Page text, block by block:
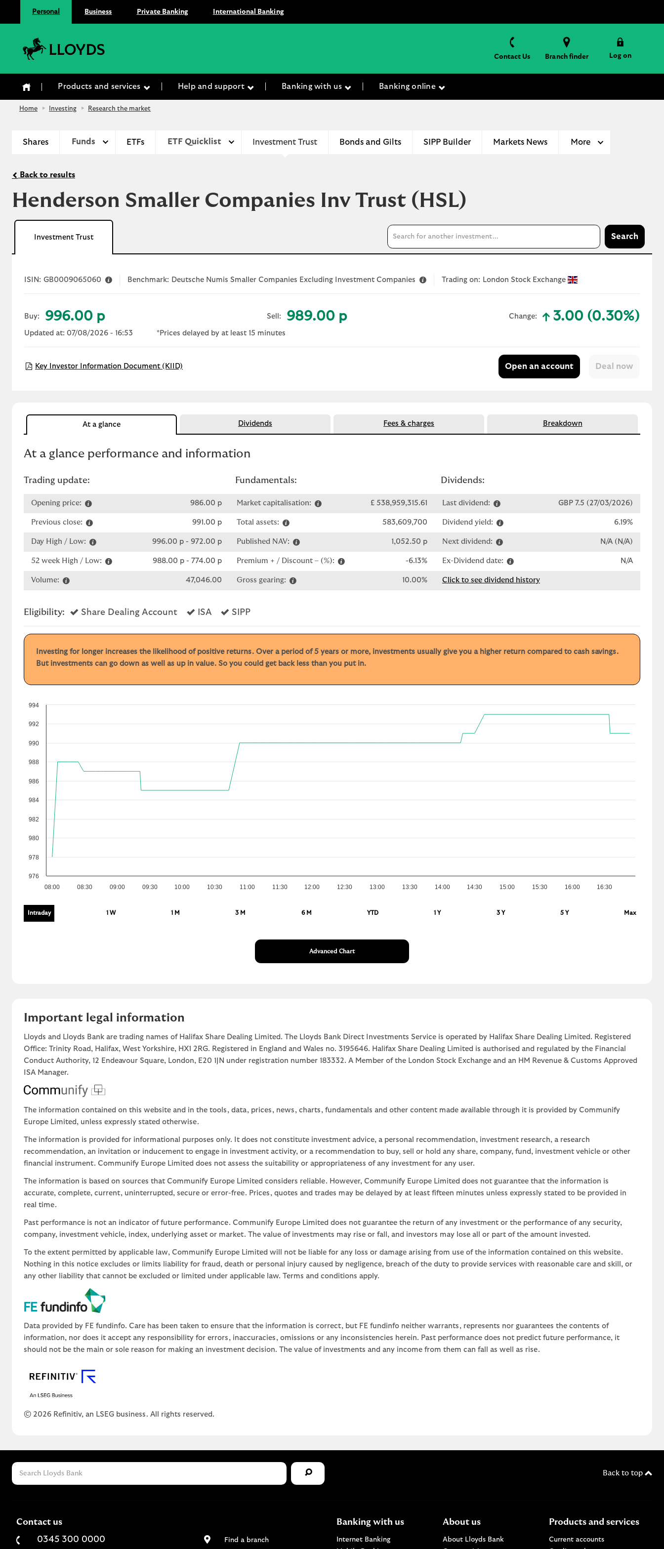
Personal Business Private Banking International Banking
Contact Us Branch finder Log on
Products and services Help and support Banking with us Banking online
Home Investing Research the market
Shares Funds ETFs ETF Quicklist Investment Trust Bonds and Gilts SIPP Builder Markets News More
Back to results
Henderson Smaller Companies Inv Trust (HSL)
Investment Trust
Search input
Search
ISIN: GB0009065060 Benchmark: Deutsche Numis Smaller Companies Excluding Investment Companies Trading on: London Stock Exchange
Buy: 996.00 p Sell: 989.00 p Change:
text-success
3.00 (0.30%)
Updated at: 07/08/2026 - 16:53 *Prices delayed by at least 15 minutes
Key Investor Information Document (KIID) Open an account
At a glance Dividends Fees & charges Breakdown
At a glance performance and information
Trading update:
Opening price: 986.00 p
Previous close: 991.00 p
Day High / Low: 996.00 p - 972.00 p
52 week High / Low: 988.00 p - 774.00 p
Volume: 47,046.00
Fundamentals:
Market capitalisation: £ 538,959,315.61
Total assets: 583,609,700
Published NAV: 1,052.50 p
Premium + / Discount – (%): -6.13%
Gross gearing: 10.00%
Dividends:
Last dividend: GBP 7.5 (27/03/2026)
Dividend yield: 6.19%
Next dividend: N/A (N/A)
Ex-Dividend date: N/A
Click to see dividend history
Eligibility: Share Dealing AccountYes ISAYes SIPPYes
Investing for longer increases the likelihood of positive returns. Over a period of 5 years or more, investments usually give you a higher return compared to cash savings.
But investments can go down as well as up in value. So you could get back less than you put in.
08:00 08:30 09:00 09:30 10:00 10:30 11:00 11:30 12:00 12:30 13:00 13:30 14:00 14:30 15:00 15:30 16:00 16:30
976
978
980
982
984
986
988
990
992
994
Intraday 1 W 1 M 3 M 6 M YTD 1 Y 3 Y 5 Y Max
Advanced Chart
Important legal information
Lloyds and Lloyds Bank are trading names of Halifax Share Dealing Limited. The Lloyds Bank Direct Investments Service is operated by Halifax Share Dealing Limited. Registered
Office: Trinity Road, Halifax, West Yorkshire, HX1 2RG. Registered in England and Wales no. 3195646. Halifax Share Dealing Limited is authorised and regulated by the Financial
Conduct Authority, 12 Endeavour Square, London, E20 1JN under registration number 183332. A Member of the London Stock Exchange and an HM Revenue & Customs Approved
ISA Manager.
The information contained on this website and in the tools, data, prices, news, charts, fundamentals and other content made available through it is provided by Communify
Europe Limited, unless expressly stated otherwise.
The information is provided for informational purposes only. It does not constitute investment advice, a personal recommendation, investment research, a research
recommendation, an invitation or inducement to engage in investment activity, or a recommendation to buy, sell or hold any share, company, fund, investment vehicle or other
financial instrument. Communify Europe Limited does not assess the suitability or appropriateness of any investment for any user.
The information is based on sources that Communify Europe Limited considers reliable. However, Communify Europe Limited does not guarantee that the information is
accurate, complete, current, uninterrupted, secure or error-free. Prices, quotes and trades may be delayed by at least fifteen minutes unless expressly stated to be provided in
real time.
Past performance is not an indicator of future performance. Communify Europe Limited does not guarantee the return of any investment or the performance of any security,
company, investment vehicle, index, underlying asset or market. The value of investments may rise or fall, and investors may lose all or part of the amount invested.
To the extent permitted by applicable law, Communify Europe Limited will not be liable for any loss or damage arising from use of the information contained on this website.
Nothing in this notice excludes or limits liability for fraud, death or personal injury caused by negligence, breach of the duty to provide services with reasonable care and skill, or
any other liability that cannot be excluded or limited under applicable law. Terms and conditions apply.
Data provided by FE fundinfo. Care has been taken to ensure that the information is correct, but FE fundinfo neither warrants, represents nor guarantees the contents of
information, nor does it accept any responsibility for errors, inaccuracies, omissions or any inconsistencies herein. Past performance does not predict future performance, it
should not be the main or sole reason for making an investment decision. The value of investments and any income from them can fall as well as rise.
© 2026 Refinitiv, an LSEG business. All rights reserved.
Back to top
Contact us
0345 300 0000
Find a branchFind a Lloyds Bank branch
Banking with us
Internet Banking
About us
About Lloyds Bank
Products and services
Current accounts